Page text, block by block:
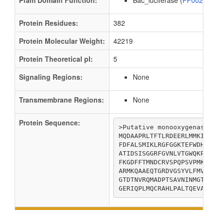
Protein Residues:
382
Protein Molecular Weight:
42219
Protein Theoretical pI:
5
Signaling Regions:
None
Transmembrane Regions: None
Protein Sequence:
>Putative monooxygenase
GERIQPLMQCRAHLPALTQEVA